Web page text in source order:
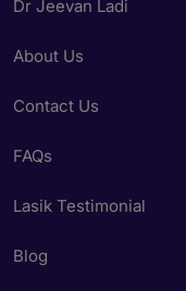
Dr Jeevan Ladi
About Us
Contact Us
FAQs
Lasik Testimonial
Blog